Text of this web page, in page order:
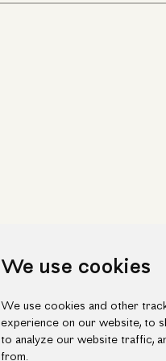
We use cookies
We use cookies and other
experience on our website, to
to analyze our website traffic,
from.
Facebook